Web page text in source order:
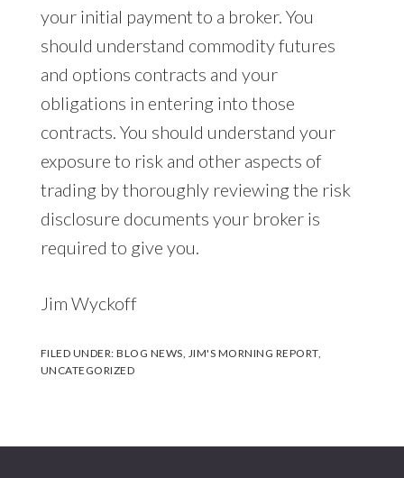
your initial payment to a broker. You
should understand commodity futures
and options contracts and your
obligations in entering into those
contracts. You should understand your
exposure to risk and other aspects of
trading by thoroughly reviewing the risk
disclosure documents your broker is
required to give you.
Jim Wyckoff
FILED UNDER:BLOG NEWS JIM'S MORNING REPORT,
UNCATEGORIZED